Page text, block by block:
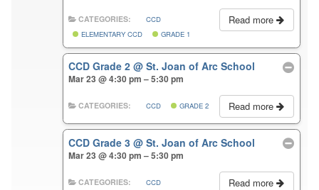
Read more
CATEGORIES:
CCD
ELEMENTARY CCD
GRADE 1
CCD Grade 2@ St. Joan of Arc School
Mar 23 @ 4:30 pm – 5:30 pm
Read more
CATEGORIES: CCD GRADE 2
CCD Grade 3@ St. Joan of Arc School
Mar 23 @ 4:30 pm – 5:30 pm
Read more
CATEGORIES:
CCD